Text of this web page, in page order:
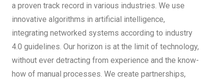
a proven track record in various industries. We use
innovative algorithms in artificial intelligence,
integrating networked systems according to industry
4.0 guidelines. Our horizon is at the limit of technology,
without ever detracting from experience and the know-
how of manual processes. We create partnerships,